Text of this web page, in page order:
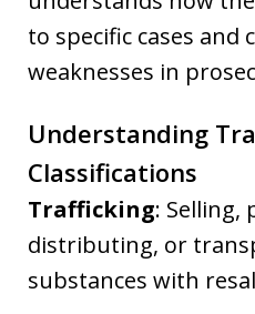
to specific cases
weaknesses in
Understanding
Classifications
Trafficking: Selling,
distributing, or
substances with